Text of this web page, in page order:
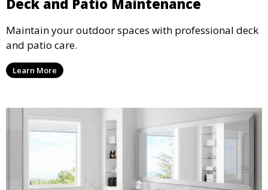
Maintain your outdoor spaces with professional deck
and patio care.
Learn More